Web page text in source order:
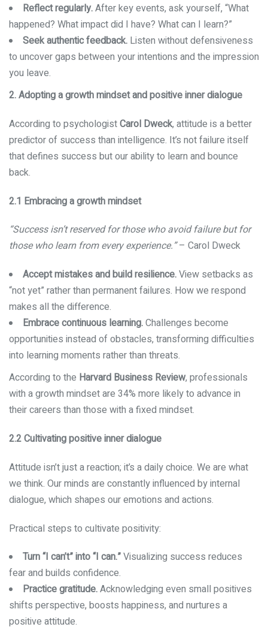
Reflect regularly.After key events, ask yourself, “What
happened? What impact did I have? What can I learn?”
Seek authentic feedback. Listen without defensiveness
to uncover gaps between your intentions and the impression
you leave.
2. Adopting a growth mindset and positive inner dialogue
According to psychologistCarol Dweck, attitude is a better
predictor of success than intelligence. It’s not failure itself
that defines success but our ability to learn and bounce
back.
2.1 Embracing a growth mindset
“Success isn’t reserved for those who avoid failure but for
those who learn from every experience.”– Carol Dweck
Accept mistakes and build resilience.View setbacks as
“not yet” rather than permanent failures. How we respond
makes all the difference.
Embrace continuous learning.Challenges become
opportunities instead of obstacles, transforming difficulties
into learning moments rather than threats.
According to the Harvard Business Review, professionals
with a growth mindset are 34% more likely to advance in
their careers than those with a fixed mindset.
2.2 Cultivating positive inner dialogue
Attitude isn’t just a reaction; it’s a daily choice. We are what
we think. Our minds are constantly influenced by internal
dialogue, which shapes our emotions and actions.
Practical steps to cultivate positivity:
Turn “I can’t” into “I can.”Visualizing success reduces
fear and builds confidence.
Practice gratitude.Acknowledging even small positives
shifts perspective, boosts happiness, and nurtures a
positive attitude.